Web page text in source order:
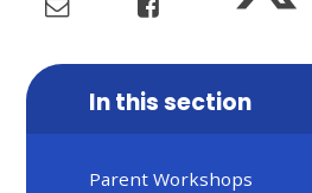
In this section
Parent Workshops